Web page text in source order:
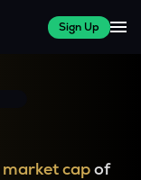
Sign Up
market capof